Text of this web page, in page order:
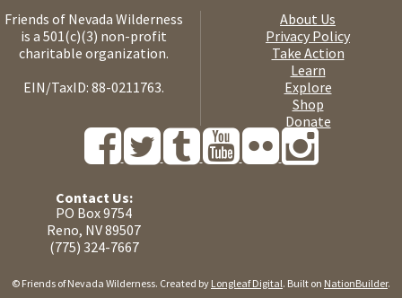
Friends of Nevada Wilderness
is a 501(c)(3) non-profit
charitable organization.
EIN/TaxID: 88-0211763.
About Us
Privacy Policy
Take Action
Learn
Explore
Shop
Donate
Contact Us:
PO Box 9754
Reno, NV 89507
(775) 324-7667
© Friends of Nevada Wilderness. Created by Longleaf Digital. Built on NationBuilder.